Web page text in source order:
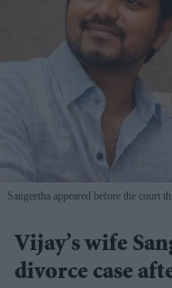
Sangeetha appeared before the court
Vijay’s wife
divorce case